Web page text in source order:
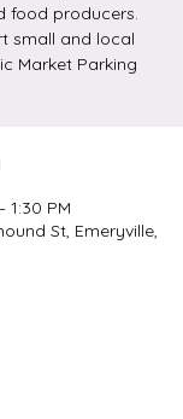
food producers.
small and local
Market Parking
1:30 PM
St, Emeryville,